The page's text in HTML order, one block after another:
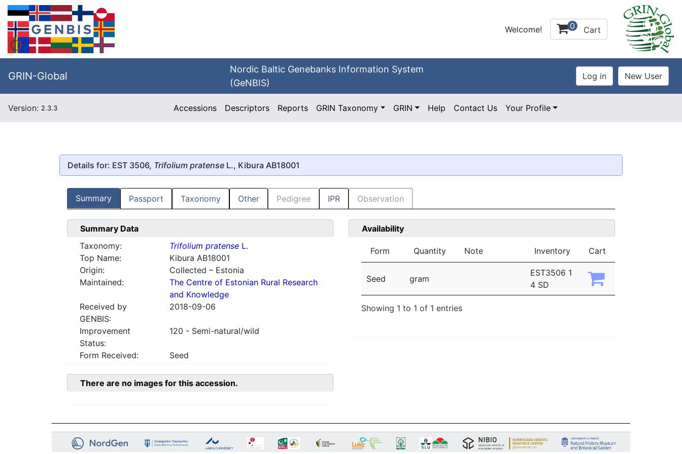
Welcome! 0 Cart
GRIN-Global
Nordic Baltic Genebanks Information System
(GeNBIS)
Version: 2.3.3 Accessions Descriptors Reports GRIN Taxonomy GRIN Help Contact Us Your Profile
Details for: EST 3506, Trifolium pratense L., Kibura AB18001
Summary Passport Taxonomy Other Pedigree IPR Observation
Summary Data
Taxonomy:
Trifolium pratenseL.
Top Name:
Kibura AB18001
Origin:
Collected – Estonia
Maintained:
The Centre of Estonian Rural Research
and Knowledge
Received by
GENBIS:
2018-09-06
Improvement
Status:
120 - Semi-natural/wild
Form Received: Seed
Availability
Form Quantity Note Inventory Cart
Seed gram
EST3506 1
4 SD
Showing 1 to 1 of 1 entries
There are no images for this accession.